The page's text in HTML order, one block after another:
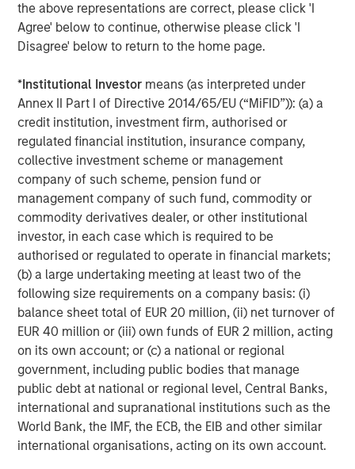
the above representations are correct, please click 'I
Agree' below to continue, otherwise please click 'I
Disagree' below to return to the home page.
*Institutional Investor means (as interpreted under
Annex II Part I of Directive 2014/65/EU (“MiFID”)): (a) a
credit institution, investment firm, authorised or
regulated financial institution, insurance company,
collective investment scheme or management
company of such scheme, pension fund or
management company of such fund, commodity or
commodity derivatives dealer, or other institutional
investor, in each case which is required to be
authorised or regulated to operate in financial markets;
(b) a large undertaking meeting at least two of the
following size requirements on a company basis: (i)
balance sheet total of EUR 20 million, (ii) net turnover of
EUR 40 million or (iii) own funds of EUR 2 million, acting
on its own account; or (c) a national or regional
government, including public bodies that manage
public debt at national or regional level, Central Banks,
international and supranational institutions such as the
World Bank, the IMF, the ECB, the EIB and other similar
international organisations, acting on its own account.
Seemingly, the ones with the lowest P/Es have
historically had the most cyclicality to their
earnings.
If investors are paying reasonably low valuations for
cyclical earnings, that strikes me asrational
behavior.
They are wary that these couldbe cyclically high
earnings.
Bubbles do not peak in rationality.
This is a very different scenario than the dot.com
bubble peak.
Back then technology stocks, even those with
cyclical earnings, were priced at significantly
higher valuations.
But what about the more difficult question to ask:
Are investors’expectations of fundamental growth
overly optimistic?